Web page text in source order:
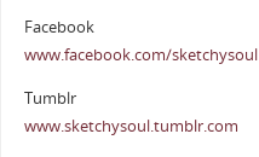
Facebook
www.facebook.com/sketchysoul
Tumblr
www.sketchysoul.tumblr.com